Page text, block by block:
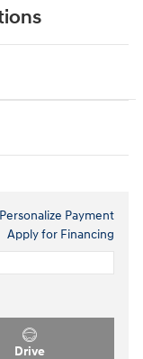
Personalize Payment
Apply for Financing
Drive